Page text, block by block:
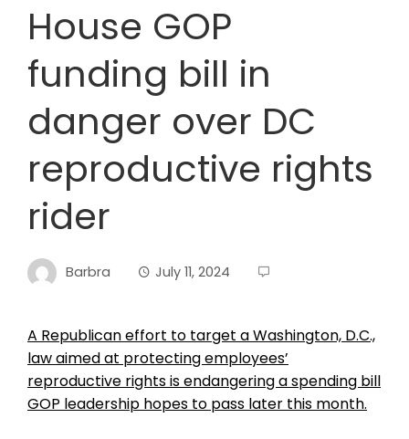
House GOP
funding bill in
danger over DC
reproductive rights
rider
Barbra July 11, 2024
A Republican effort to target a Washington, D.C.,
law aimed at protecting employees’
reproductive rights is endangering a spending bill
GOP leadership hopes to pass later this month.